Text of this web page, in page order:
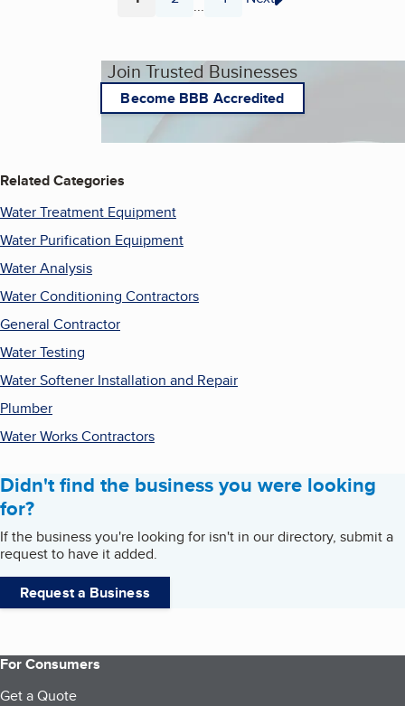
Page Page
... Page
Join Trusted Businesses
Become BBB Accredited
Related Categories
Water Treatment Equipment
Water Purification Equipment
Water Analysis
Water Conditioning Contractors
General Contractor
Water Testing
Water Softener Installation and Repair
Plumber
Water Works Contractors
Didn't find the business you were looking
for?
If the business you're looking for isn't in our directory, submit a
request to have it added.
Request a Business
For Consumers
Get a Quote